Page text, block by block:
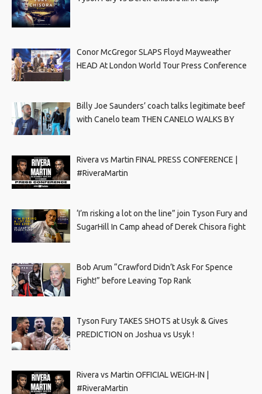
Conor McGregor SLAPS Floyd Mayweather
HEAD At London World Tour Press Conference
Billy Joe Saunders’ coach talks legitimate beef
with Canelo team THEN CANELO WALKS BY
Rivera vs Martin FINAL PRESS CONFERENCE |
#RiveraMartin
‘I’m risking a lot on the line” join Tyson Fury and
SugarHill In Camp ahead of Derek Chisora fight
Bob Arum “Crawford Didn’t Ask For Spence
Fight!” before Leaving Top Rank
Tyson Fury TAKES SHOTS at Usyk & Gives
PREDICTION on Joshua vs Usyk !
Rivera vs Martin OFFICIAL WEIGH-IN |
#RiveraMartin